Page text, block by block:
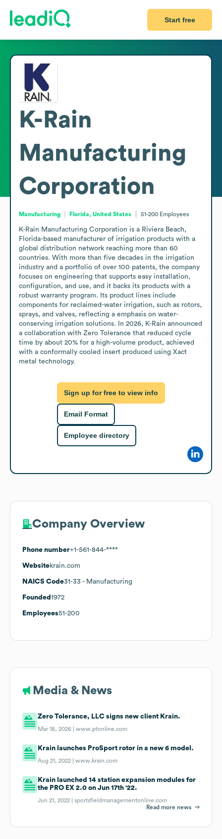
Start free
K-Rain
Manufacturing
Corporation
Manufacturing Florida, United States 51-200 Employees
K-Rain Manufacturing Corporation is a Riviera Beach,
Florida-based manufacturer of irrigation products with a
global distribution network reaching more than 60
countries. With more than five decades in the irrigation
industry and a portfolio of over 100 patents, the company
focuses on engineering that supports easy installation,
configuration, and use, and it backs its products with a
robust warranty program. Its product lines include
components for reclaimed-water irrigation, such as rotors,
sprays, and valves, reflecting a emphasis on water-
conserving irrigation solutions. In 2026, K-Rain announced
a collaboration with Zero Tolerance that reduced cycle
time by about 20% for a high-volume product, achieved
with a conformally cooled insert produced using Xact
metal technology.
Sign up for free to view info
Email Format
Employee directory
Company Overview
Phone number+1-561-844-****
Websitekrain.com
NAICS Code31-33 - Manufacturing
Founded 1972
Employees51-200
Media & News
Zero Tolerance, LLC signs new client Krain.
Mar 18, 2026 |www.ptonline.com
Krain launches ProSport rotor in a new 6 model.
Aug 21, 2022 |www.krain.com
Krain launched 14 station expansion modules for
the PRO EX 2.0 on Jun 17th '22.
Jun 21, 2022 |sportsfieldmanagementonline.com
Read more news